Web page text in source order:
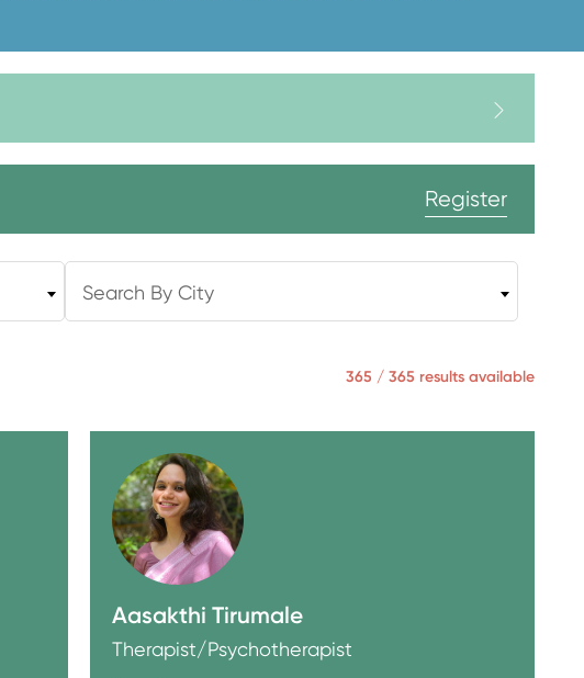
Register
Search By City
365 / 365 results available
Aasakthi Tirumale
Therapist/Psychotherapist